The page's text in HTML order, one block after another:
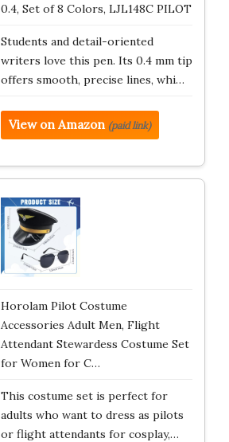
0.4, Set of 8 Colors, LJL148C PILOT
Students and detail-oriented
writers love this pen. Its 0.4 mm tip
offers smooth, precise lines, whi…
View on Amazon (paid link)
Horolam Pilot Costume
Accessories Adult Men, Flight
Attendant Stewardess Costume Set
for Women for C…
This costume set is perfect for
adults who want to dress as pilots
or flight attendants for cosplay,…